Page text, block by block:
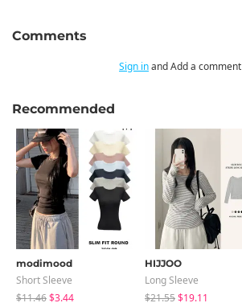
Comments
Sign inand Add a comment
Recommended
modimood
Short Sleeve
$11.46$3.44
HIJJOO
Long Sleeve
$21.55$19.11